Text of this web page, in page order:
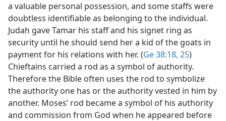
a valuable personal possession, and some staffs were
doubtless identifiable as belonging to the individual.
Judah gave Tamar his staff and his signet ring as
security until he should send her a kid of the goats in
payment for his relations with her. (Ge 38:18, 25)
Chieftains carried a rod as a symbol of authority.
Therefore the Bible often uses the rod to symbolize
the authority one has or the authority vested in him by
another. Moses’ rod became a symbol of his authority
and commission from God when he appeared before